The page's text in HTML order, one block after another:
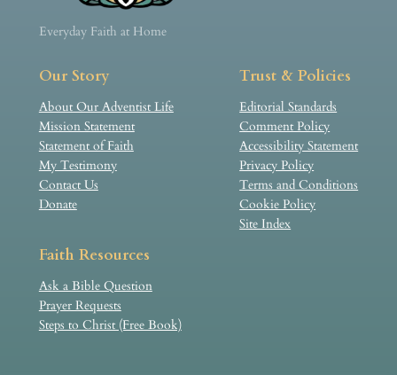
Everyday Faith at Home
Our Story
About Our Adventist Life
Mission Statement
Statement of Faith
My Testimony
Contact Us
Donate
Trust & Policies
Editorial Standards
Comment Policy
Accessibility Statement
Privacy Policy
Terms and Conditions
Cookie Policy
Site Index
Faith Resources
Ask a Bible Question
Prayer Requests
Steps to Christ (Free Book)